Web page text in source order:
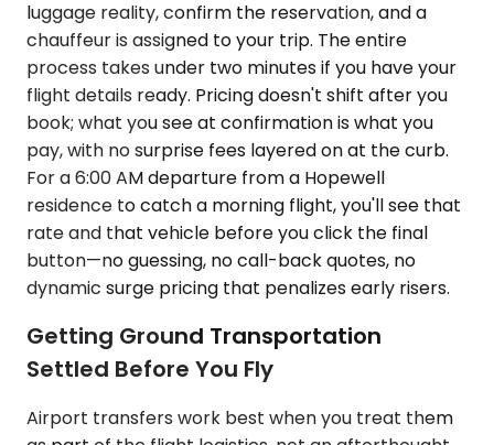
luggage reality, confirm the reservation, and a
chauffeur is assigned to your trip. The entire
process takes under two minutes if you have your
flight details ready. Pricing doesn't shift after you
book; what you see at confirmation is what you
pay, with no surprise fees layered on at the curb.
For a 6:00 AM departure from a Hopewell
residence to catch a morning flight, you'll see that
rate and that vehicle before you click the final
button—no guessing, no call-back quotes, no
dynamic surge pricing that penalizes early risers.
Getting Ground Transportation
Settled Before You Fly
Airport transfers work best when you treat them